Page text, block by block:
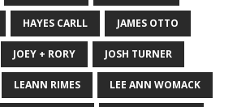
HAYES CARLL JAMES OTTO
JOEY + RORY JOSH TURNER
LEANN RIMES LEE ANN WOMACK